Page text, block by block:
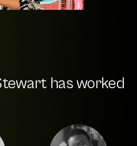
has worked